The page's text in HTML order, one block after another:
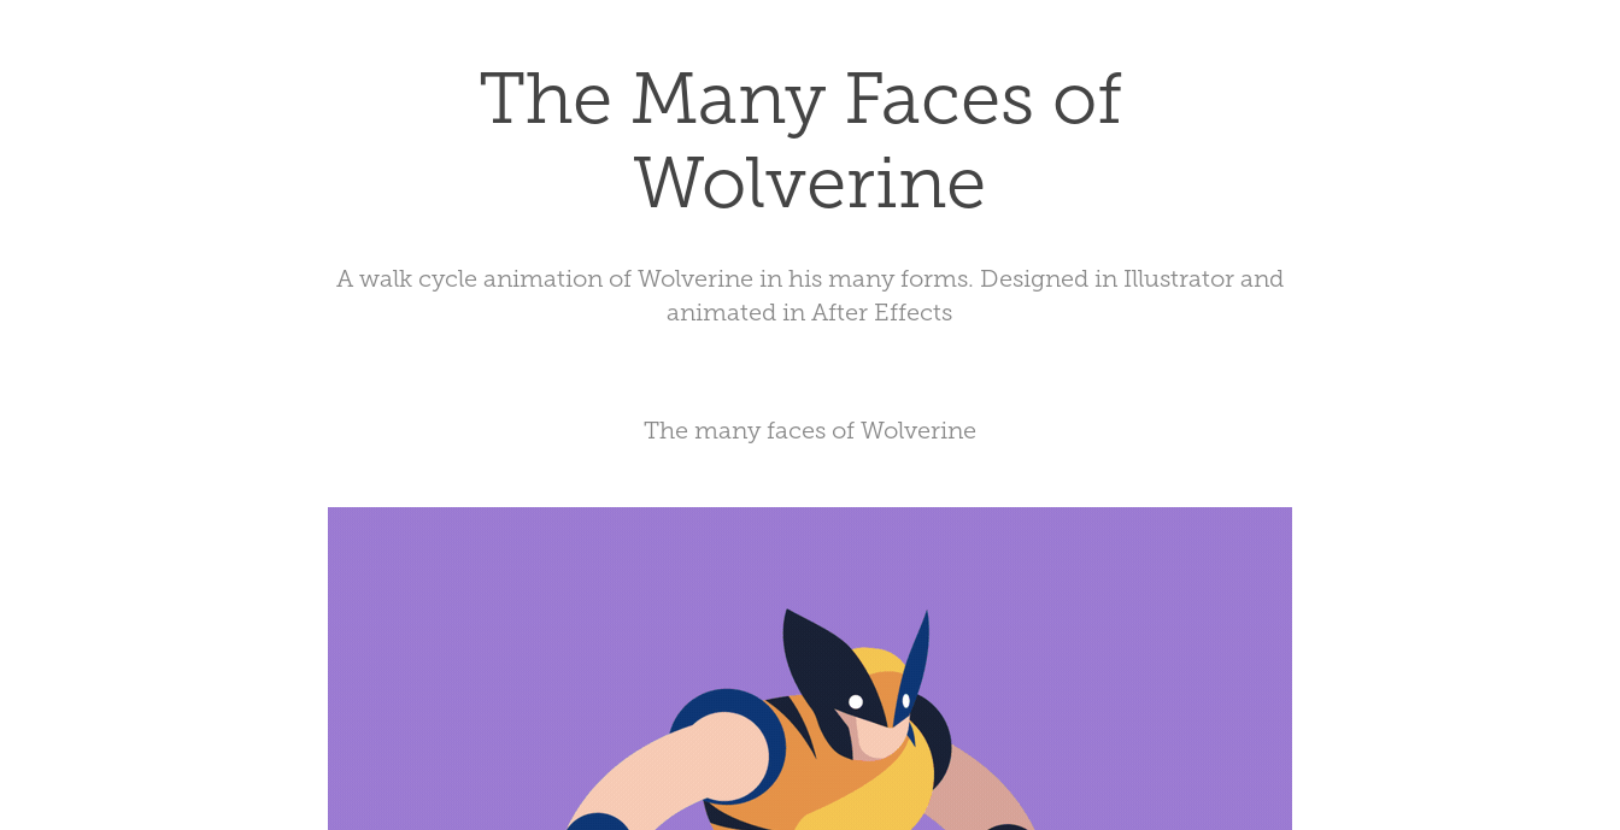
The Many Faces of
Wolverine
A walk cycle animation of Wolverine in his many forms. Designed in Illustrator and
animated in After Effects
The many faces of Wolverine